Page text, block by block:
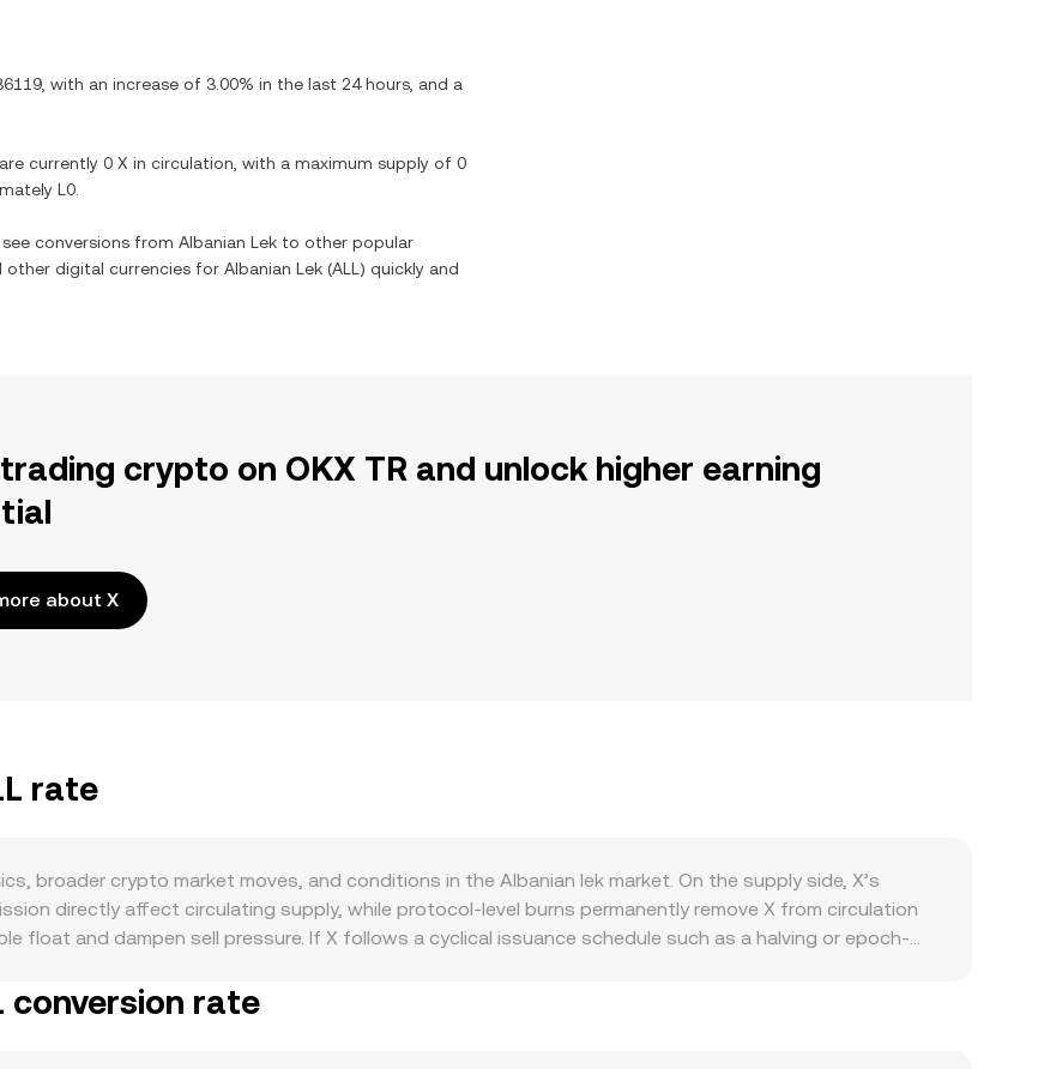
, with an increase of 3.00% in the last 24 hours, and a
currently 0 X in circulation, with a maximum supply of 0
L0
conversions from Albanian Lek to other popular
other digital currencies for Albanian Lek (ALL ) quickly and
crypto on OKX TR and unlock higher earning
about X
rate
broader crypto market moves, and conditions in the Albanian lek market. On the supply side, X’s
directly affect circulating supply, while protocol-level burns permanently remove X from circulation
float and dampen sell pressure. If X follows a cyclical issuance schedule such as a halving or epoch-
or payments, developer traction, and growth in its native applications lift on-chain activity and tend
conversion rate